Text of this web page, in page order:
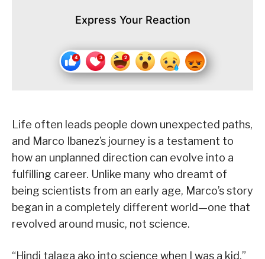
Express Your Reaction
Life often leads people down unexpected paths,
and Marco Ibanez’s journey is a testament to
how an unplanned direction can evolve into a
fulfilling career. Unlike many who dreamt of
being scientists from an early age, Marco’s story
began in a completely different world—one that
revolved around music, not science.
“Hindi talaga ako into science when I was a kid,”